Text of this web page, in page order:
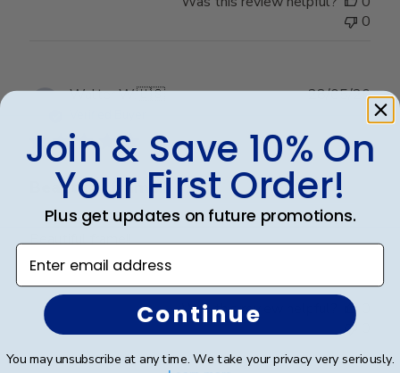
0
Walter W.🇺🇸
Beautiful frame!!
Beautiful frame!!
date
28/05/26
Was this review helpful?
Join & Save 10% On
Your First Order!
Plus get updates on future promotions.
Enter email address
Continue
You may unsubscribe at any time. We take your privacy very seriously.